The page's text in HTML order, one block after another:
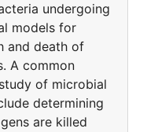
undergoing
models for
and death of
A common
of microbial
determining
are killed